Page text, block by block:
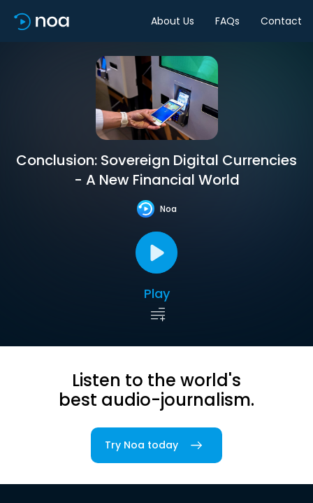
About Us FAQs Contact
Conclusion: Sovereign Digital Currencies
- A New Financial World
Noa
Play
Listen to the world's
best audio-journalism.
Try Noa today